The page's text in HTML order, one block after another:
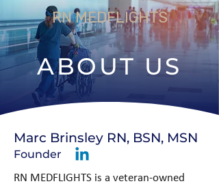
RN MEDFLIGHTS
ABOUT US
Marc Brinsley RN, BSN, MSN
Founder
RN MEDFLIGHTS is a veteran-owned